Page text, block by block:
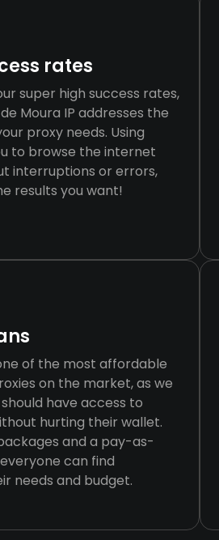
rates
super high success rates,
Moura IP addresses the
proxy needs. Using
to browse the internet
interruptions or errors,
results you want!
of the most affordable
on the market, as we
have access to
hurting their wallet.
and a pay-as-
can find
needs and budget.